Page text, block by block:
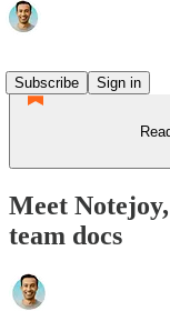
Subscribe
Sign in
Meet
team docs